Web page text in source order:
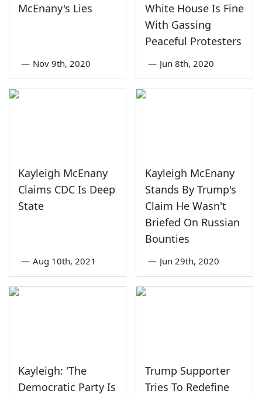
McEnany's Lies
— Nov 9th, 2020
White House Is Fine
With Gassing
Peaceful Protesters
— Jun 8th, 2020
Kayleigh McEnany
Claims CDC Is Deep
State
— Aug 10th, 2021
Kayleigh McEnany
Stands By Trump's
Claim He Wasn't
Briefed On Russian
Bounties
— Jun 29th, 2020
Kayleigh: 'The
Democratic Party Is
Trump Supporter
Tries To Redefine